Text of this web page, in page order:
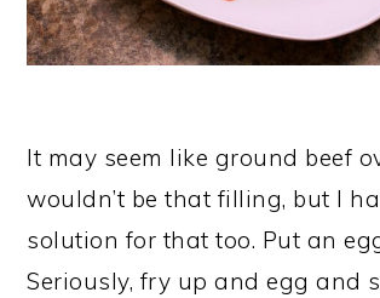
It may seem like ground beef
wouldn’t be that filling, but I
solution for that too. Put an
Seriously, fry up and egg and